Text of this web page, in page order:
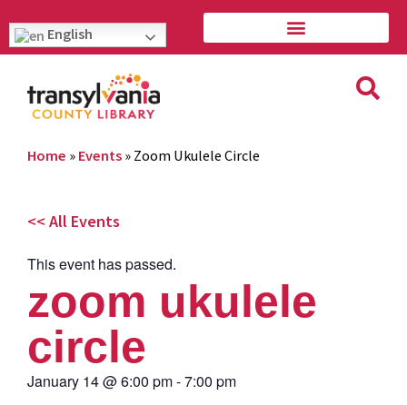
English
Home » Events » Zoom Ukulele Circle
<< All Events
This event has passed.
zoom ukulele
circle
January 14@6:00 pm-7:00 pm